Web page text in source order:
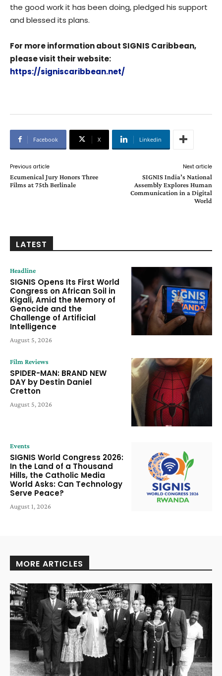
the good work it has been doing, pledged his support
and blessed its plans.
For more information about SIGNIS Caribbean,
please visit their website:
https://signiscaribbean.net/
Facebook X Linkedin
Previous article
Ecumenical Jury Honors Three
Films at 75th Berlinale
Next article
SIGNIS India’s National
Assembly Explores Human
Communication in a Digital
World
LATEST
Headline
SIGNIS Opens Its First World
Congress on African Soil in
Kigali, Amid the Memory of
Genocide and the
Challenge of Artificial
Intelligence
August 5, 2026
Film Reviews
SPIDER-MAN: BRAND NEW
DAY by Destin Daniel
Cretton
August 5, 2026
Events
SIGNIS World Congress 2026:
In the Land of a Thousand
Hills, the Catholic Media
World Asks: Can Technology
Serve Peace?
August 1, 2026
MORE ARTICLES